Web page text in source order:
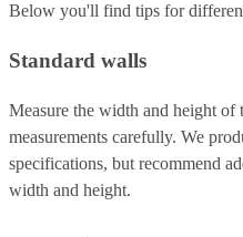
Below you'll find tips for
Standard walls
Measure the width and height
measurements carefully. We
specifications, but recommend
width and height.